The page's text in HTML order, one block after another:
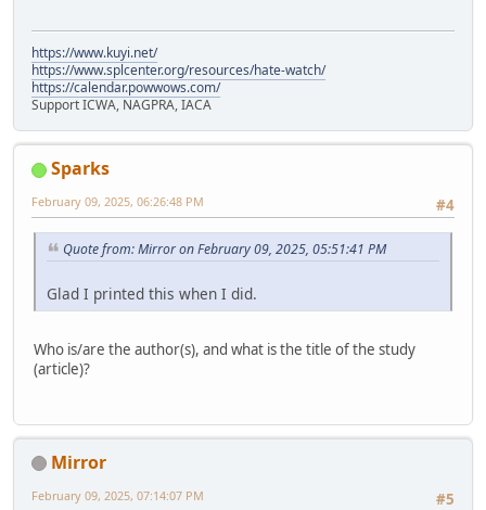
https://www.kuyi.net/
https://www.splcenter.org/resources/hate-watch/
https://calendar.powwows.com/
Support ICWA, NAGPRA, IACA
Sparks
#4
February 09, 2025, 06:26:48 PM
Quote from: Mirror on February 09, 2025, 05:51:41 PM
Glad I printed this when I did.
Who is/are the author(s), and what is the title of the study
(article)?
Mirror
#5
February 09, 2025, 07:14:07 PM